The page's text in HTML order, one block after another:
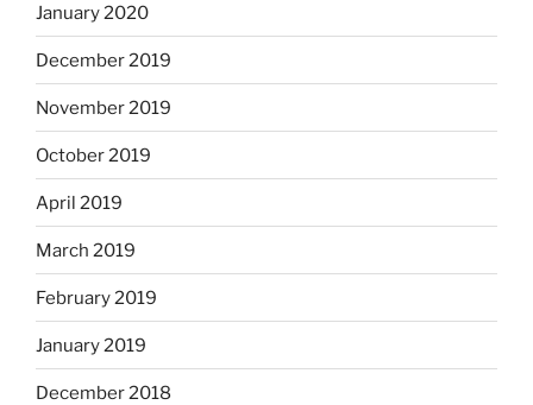
January 2020
December 2019
November 2019
October 2019
April 2019
March 2019
February 2019
January 2019
December 2018